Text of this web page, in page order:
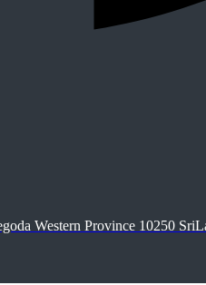
Western Province 10250